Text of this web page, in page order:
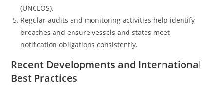
(UNCLOS).
Regular audits and monitoring activities help identify
breaches and ensure vessels and states meet
notification obligations consistently.
Recent Developments and International
Best Practices